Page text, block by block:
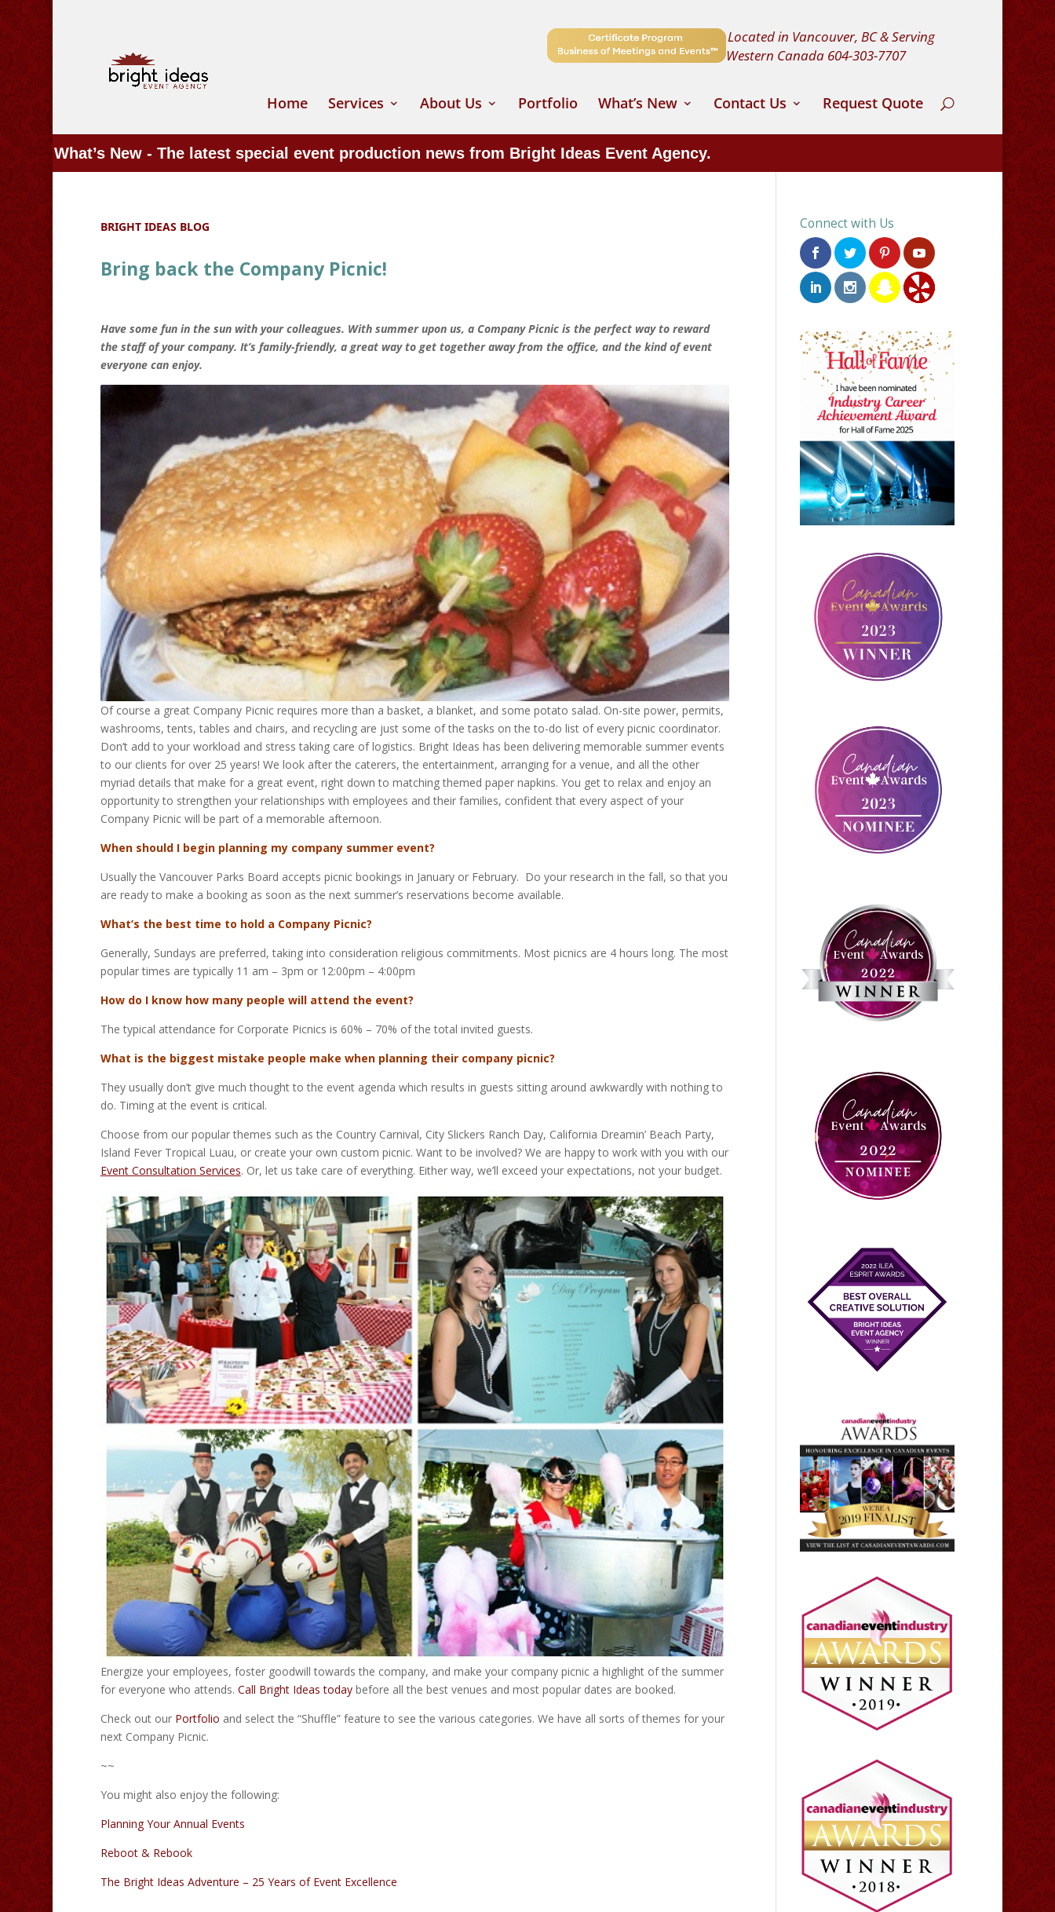
Located in Vancouver, BC & Serving
Western Canada 604-303-7707
Home Services About Us Portfolio What’s New Contact Us Request Quote
What’s New - The latest special event production news from Bright Ideas Event Agency.
BRIGHT IDEAS BLOG
Bring back the Company Picnic!
Have some fun in the sun with your colleagues. With summer upon us, a Company Picnic is the perfect way to reward
the staff of your company. It’s family-friendly, a great way to get together away from the office, and the kind of event
everyone can enjoy.
Of course a great Company Picnic requires more than a basket, a blanket, and some potato salad. On-site power, permits,
washrooms, tents, tables and chairs, and recycling are just some of the tasks on the to-do list of every picnic coordinator.
Don’t add to your workload and stress taking care of logistics. Bright Ideas has been delivering memorable summer events
to our clients for over 25 years! We look after the caterers, the entertainment, arranging for a venue, and all the other
myriad details that make for a great event, right down to matching themed paper napkins. You get to relax and enjoy an
opportunity to strengthen your relationships with employees and their families, confident that every aspect of your
Company Picnic will be part of a memorable afternoon.
When should I begin planning my company summer event?
Usually the Vancouver Parks Board accepts picnic bookings in January or February. Do your research in the fall, so that you
are ready to make a booking as soon as the next summer’s reservations become available.
What’s the best time to hold a Company Picnic?
Generally, Sundays are preferred, taking into consideration religious commitments. Most picnics are 4 hours long. The most
popular times are typically 11 am – 3pm or 12:00pm – 4:00pm
How do I know how many people will attend the event?
The typical attendance for Corporate Picnics is 60% – 70% of the total invited guests.
What is the biggest mistake people make when planning their company picnic?
They usually don’t give much thought to the event agenda which results in guests sitting around awkwardly with nothing to
do. Timing at the event is critical.
Choose from our popular themes such as the Country Carnival, City Slickers Ranch Day, California Dreamin’ Beach Party,
Island Fever Tropical Luau, or create your own custom picnic. Want to be involved? We are happy to work with you with our
Event Consultation Services. Or, let us take care of everything. Either way, we’ll exceed your expectations, not your budget.
Energize your employees, foster goodwill towards the company, and make your company picnic a highlight of the summer
for everyone who attends. Call Bright Ideas todaybefore all the best venues and most popular dates are booked.
Check out our Portfolio and select the “Shuffle” feature to see the various categories. We have all sorts of themes for your
next Company Picnic.
~~
You might also enjoy the following:
Planning Your Annual Events
Reboot & Rebook
The Bright Ideas Adventure – 25 Years of Event Excellence
Connect with Us